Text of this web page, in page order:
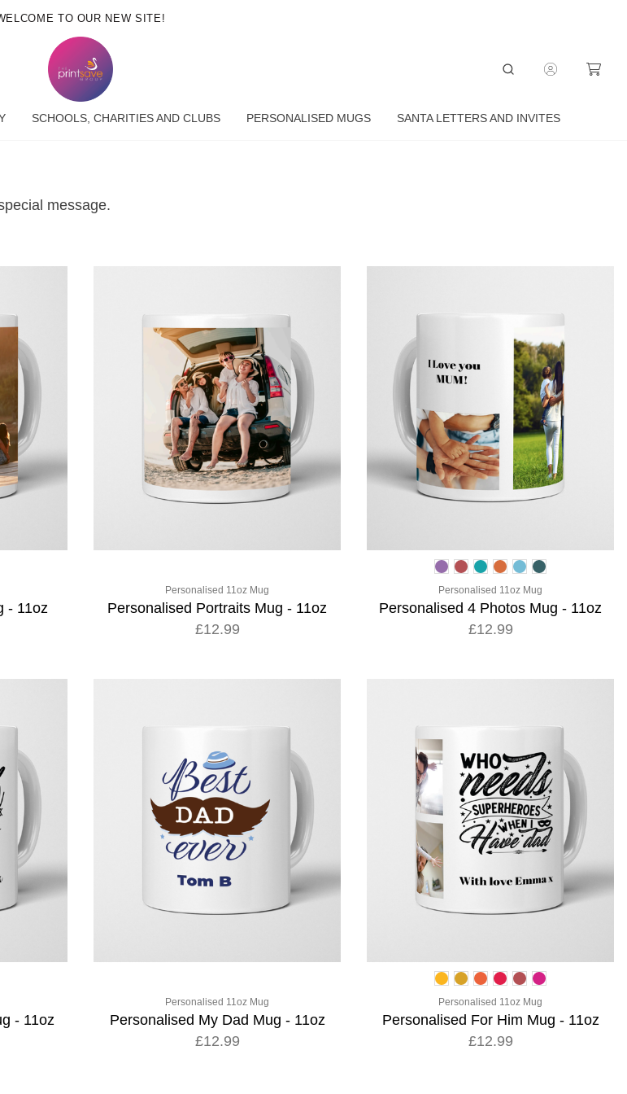
TO OUR NEW SITE!
SCHOOLS, CHARITIES AND CLUBS PERSONALISED MUGS SANTA LETTERS AND INVITES
message.
- 11oz
Personalised 11oz Mug
Personalised Portraits Mug - 11oz
£12.99
Personalised 11oz Mug
Personalised 4 Photos Mug - 11oz
£12.99
- 11oz
Personalised 11oz Mug
Personalised My Dad Mug - 11oz
£12.99
Personalised 11oz Mug
Personalised For Him Mug - 11oz
£12.99